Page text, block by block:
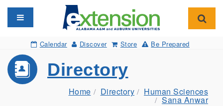
Toggle navigation
Calendar Discover Store Be Prepared
Directory
Home Directory Human Sciences
Sana Anwar